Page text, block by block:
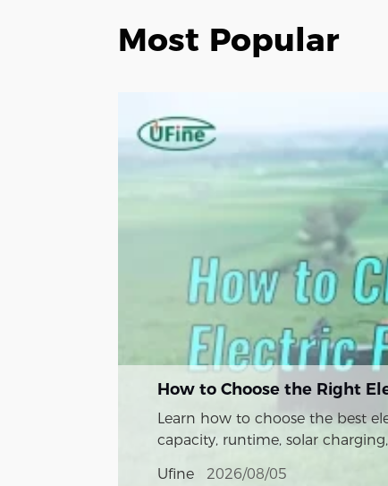
Most Popular
How to Choose the Right
Learn how to choose the best
capacity, runtime, solar
Ufine
2026/08/05